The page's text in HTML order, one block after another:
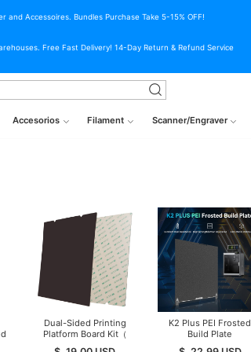
and Accessoires. Bundles Purchase Take 5-15% OFF!
Free Fast Delivery! 14-Day Return & Refund Service
Accesorios Filament Scanner/Engraver
Dual-Sided Printing
Platform Board Kit（
Glossy PET + Coated
K2 Plus PEI Frosted
Build Plate